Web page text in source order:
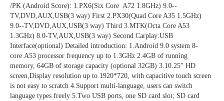
/PK (Android Score): 1.PX6(Six Core  A72 1.8GHz) 9.0--
TV,DVD,AUX,USB(3 way) First 2.PX30(Quad Core A35 1.5GHz)
9.0--TV,DVD,AUX,USB(3 way) Third 3.MTK(Octa Core A53
1.3GHz) 8.0-TV,AUX,USB(3 way) Second Carplay:USB
Interface(optional) Detailed introduction: 1.Android 9.0 system 8-
core A53 processor frequency up to 1.3GHz 2.4GB of running
memory, 64GB of storage capacity (optional 32GB) 3.10.25" HD
screen,Display resolution up to 1920*720, with capacitive touch screen
is not easy to scratch 4.Support multi-language, users can switch
language types freely 5.Two USB ports, one SD card slot; SD card